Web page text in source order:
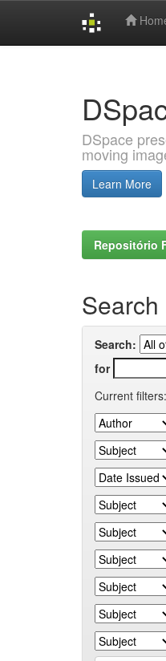
DSpace
moving
Learn More
Repositório
Search
Search:
for
Current filters: